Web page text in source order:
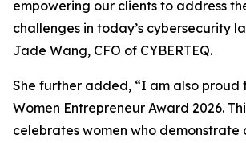
empowering our clients to address
challenges in today’s cybersecurity
Jade Wang, CFO of CYBERTEQ.
She further added, “I am also proud
Women Entrepreneur Award 2026.
celebrates women who demonstrate